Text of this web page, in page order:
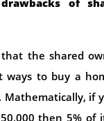
the shared
ways to buy a
Mathematically, if
then 5% of